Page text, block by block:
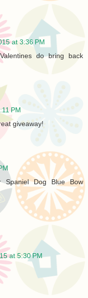
at 3:36 PM
do bring back
PM
giveaway!
Spaniel Dog Blue Bow
at 5:30 PM